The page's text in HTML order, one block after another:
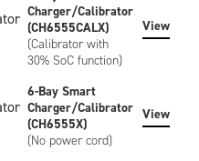
Charger/Calibrator
(CH6555CALX)
(Calibrator with
30% SoC function)
View
6-Bay Smart
Charger/Calibrator
(CH6555X)
(No power cord)
View